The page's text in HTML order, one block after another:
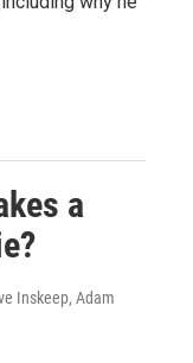
a
Inskeep, Adam